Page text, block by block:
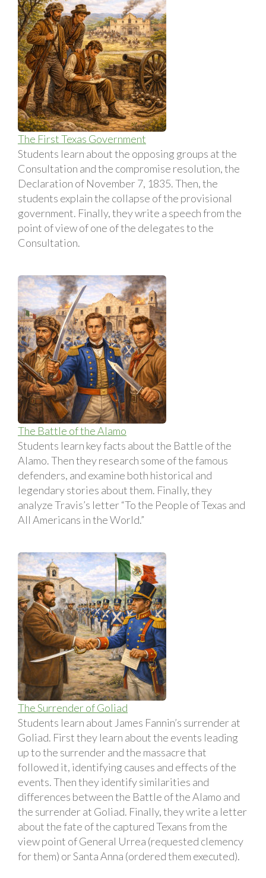
The First Texas Government
Students learn about the opposing groups at the
Consultation and the compromise resolution, the
Declaration of November 7, 1835. Then, the
students explain the collapse of the provisional
government. Finally, they write a speech from the
point of view of one of the delegates to the
Consultation.
The Battle of the Alamo
Students learn key facts about the Battle of the
Alamo. Then they research some of the famous
defenders, and examine both historical and
legendary stories about them. Finally, they
analyze Travis’s letter “To the People of Texas and
All Americans in the World.”
The Surrender of Goliad
Students learn about James Fannin’s surrender at
Goliad. First they learn about the events leading
up to the surrender and the massacre that
followed it, identifying causes and effects of the
events. Then they identify similarities and
differences between the Battle of the Alamo and
the surrender at Goliad. Finally, they write a letter
about the fate of the captured Texans from the
view point of General Urrea (requested clemency
for them) or Santa Anna (ordered them executed).